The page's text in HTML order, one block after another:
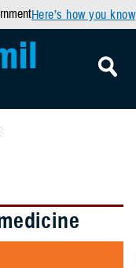
Here’s how you know